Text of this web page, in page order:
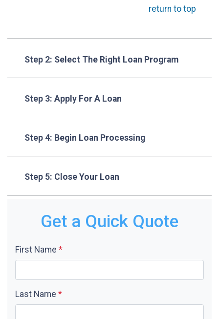
return to top
Step 2: Select The Right Loan Program
Step 3: Apply For A Loan
Step 4: Begin Loan Processing
Step 5: Close Your Loan
Get a Quick Quote
First Name *
Last Name *